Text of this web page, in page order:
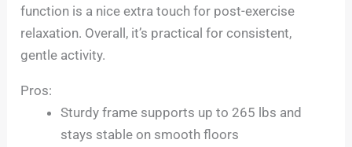
function is a nice extra touch for post-exercise
relaxation. Overall, it’s practical for consistent,
gentle activity.
Pros:
Sturdy frame supports up to 265 lbs and
stays stable on smooth floors